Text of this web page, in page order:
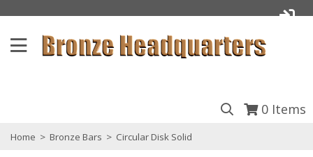
0 Items
Home > Bronze Bars > Circular Disk Solid